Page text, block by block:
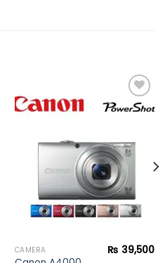
wishlist
CAMERA ₨ 39,500